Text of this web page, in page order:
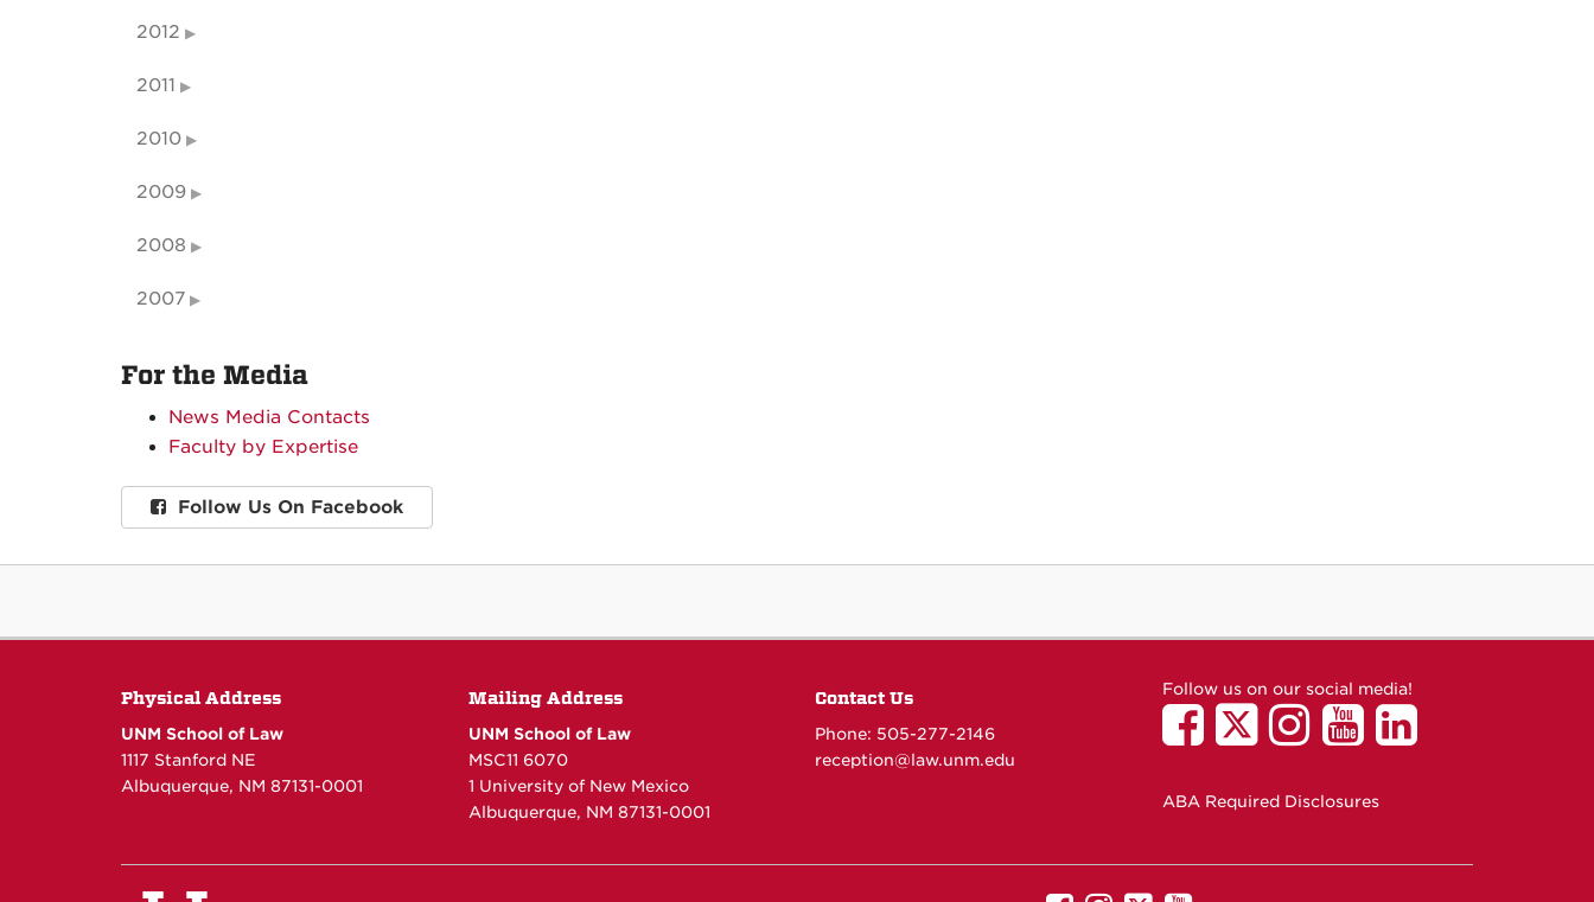
2012
2011
2010
2009
2008
2007
For the Media
News Media Contacts
Faculty by Expertise
Follow Us On Facebook
Physical Address
UNM School of Law
1117 Stanford NE
Albuquerque, NM 87131-0001
Mailing Address
UNM School of Law
MSC11 6070
1 University of New Mexico
Albuquerque, NM 87131-0001
Contact Us
Phone: 505-277-2146
reception@law.unm.edu
Follow us on our social media!
ABA Required Disclosures